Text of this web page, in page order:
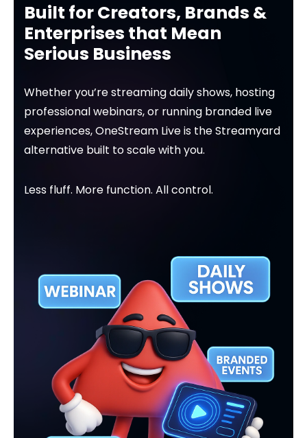
Built for Creators, Brands &
Enterprises that Mean
Serious Business
Whether you’re streaming daily shows, hosting
professional webinars, or running branded live
experiences, OneStream Live is the Streamyard
alternative built to scale with you.
Less fluff. More function. All control.